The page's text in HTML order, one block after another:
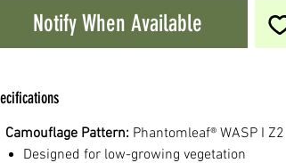
Notify When Available
Camouflage Pattern: Phantomleaf® WASP I Z2
Designed for low-growing vegetation